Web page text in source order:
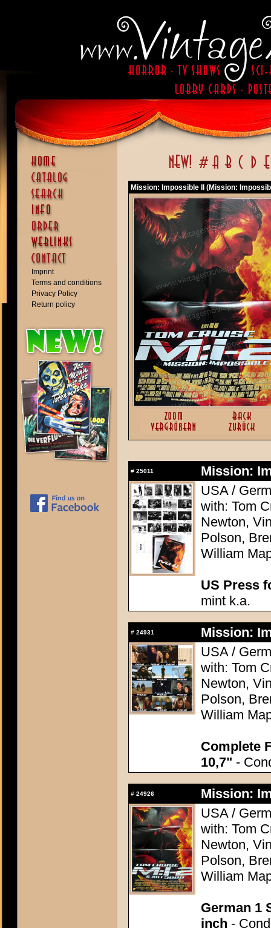
Imprint
Terms and conditions
Privacy Policy
Return policy
Mission: Impossible II (Mission:
# 25011
Mission:
USA /
with: Tom
Newton,
Polson,
William
US Press
mint k.a.
# 24931
Mission:
USA /
with: Tom
Newton,
Polson,
William
Complete
10,7" -
# 24926
Mission:
USA /
with: Tom
Newton,
Polson,
William
German 1
inch -